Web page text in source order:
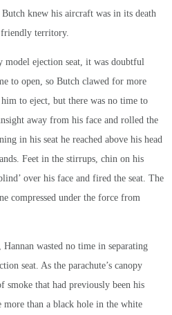
knew his aircraft was in its death
friendly territory.
ejection seat, it was doubtful
to open, so Butch clawed for more
to eject, but there was no time to
away from his face and rolled the
in his seat he reached above his head
Feet in the stirrups, chin on his
over his face and fired the seat. The
compressed under the force from
wasted no time in separating
seat. As the parachute’s canopy
that had previously been his
than a black hole in the white